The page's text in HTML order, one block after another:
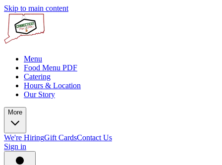
Skip to main content
Menu
Food Menu PDF
Catering
Hours & Location
Our Story
More
We're HiringGift CardsContact Us
Sign in